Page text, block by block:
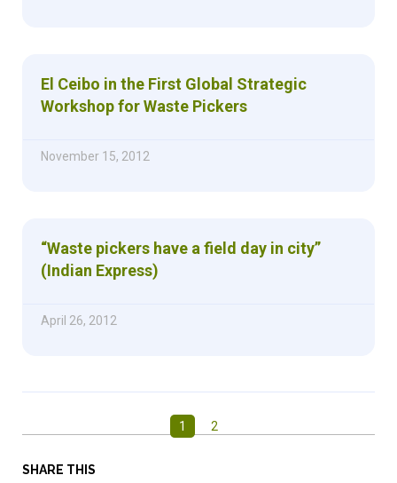
SHARE THIS
El Ceibo in the First Global Strategic
Workshop for Waste Pickers
November 15, 2012
“Waste pickers have a field day in city”
(Indian Express)
April 26, 2012
1 2